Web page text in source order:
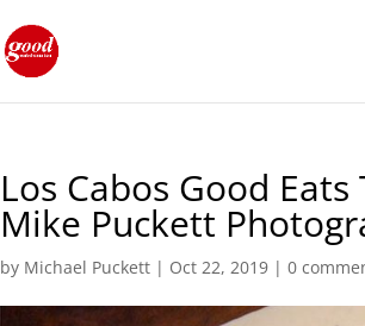
Los Cabos Good
Mike Puckett
by Michael Puckett | Oct 22, 2019 |0